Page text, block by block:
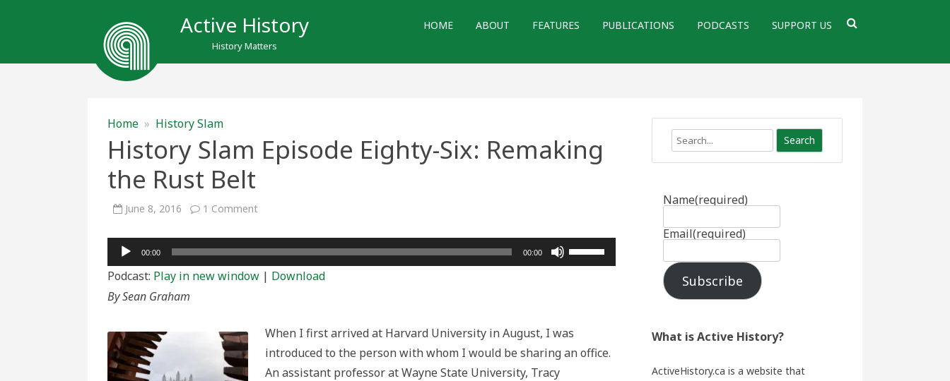
Active History
History Matters
HOME ABOUT FEATURES PUBLICATIONS PODCASTS SUPPORT US
Home » History Slam
History Slam Episode Eighty-Six: Remaking
the Rust Belt
June 8, 2016 1 Commenton
Episode
Eighty-
Six:
Remaking
the
Rust
Audio
Player
00:00 00:00
Use
Up/Down
or
Podcast: Play in new window | Download
By Sean Graham
When I first arrived at Harvard University in August, I was
introduced to the person with whom I would be sharing an office.
An assistant professor at Wayne State University, Tracy
Search
Name(required)
Email(required)
Subscribe
What is Active History?
ActiveHistory.ca is a website that